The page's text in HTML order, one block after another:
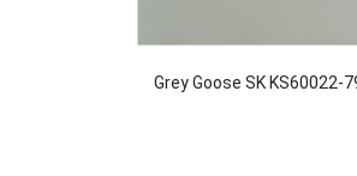
Grey Goose SK KS60022-